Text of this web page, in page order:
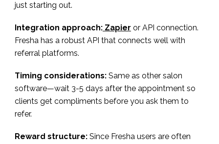
just starting out.
Integration approach: Zapier or API connection.
Fresha has a robust API that connects well with
referral platforms.
Timing considerations: Same as other salon
software—wait 3-5 days after the appointment so
clients get compliments before you ask them to
refer.
Reward structure: Since Fresha users are often